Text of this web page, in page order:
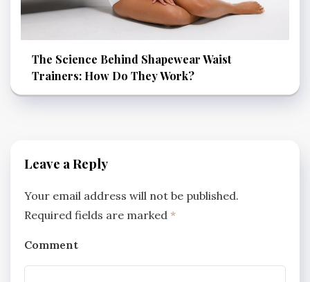
The Science Behind Shapewear Waist
Trainers: How Do They Work?
Leave a Reply
Your email address will not be published.
Required fields are marked *
Comment